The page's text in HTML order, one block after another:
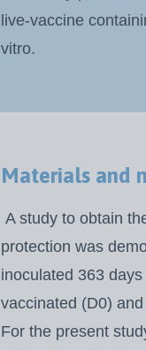
live-vaccine
vitro.
Materials and
A study to obtain
protection was
inoculated 363
vaccinated (D0)
For the present